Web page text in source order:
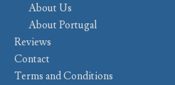
About Us
About Portugal
Reviews
Contact
Terms and Conditions